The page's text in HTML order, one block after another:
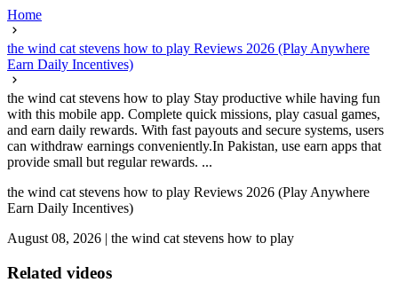
Home
the wind cat stevens how to play Reviews 2026 (Play Anywhere
Earn Daily Incentives)
the wind cat stevens how to play Stay productive while having fun
with this mobile app. Complete quick missions, play casual games,
and earn daily rewards. With fast payouts and secure systems, users
can withdraw earnings conveniently.In Pakistan, use earn apps that
provide small but regular rewards. ...
the wind cat stevens how to play Reviews 2026 (Play Anywhere
Earn Daily Incentives)
August 08, 2026 | the wind cat stevens how to play
Related videos